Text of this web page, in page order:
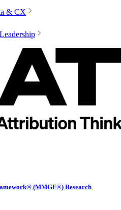
& CX
(MMGF®) Research